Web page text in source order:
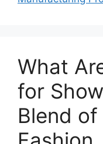
What
for
Blend